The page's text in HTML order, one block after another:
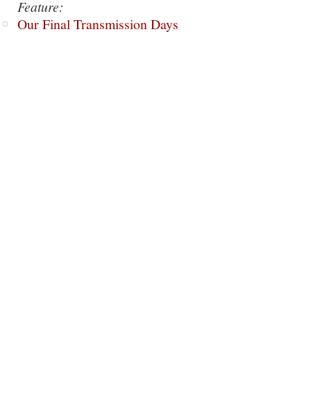
Feature:
Our Final Transmission Days